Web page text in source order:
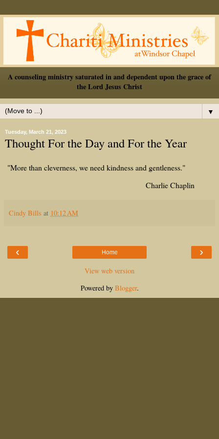
A counseling ministry saturated in and dependent upon the grace of
the Lord Jesus Christ
▼
Tuesday, March 21, 2023
Thought For the Day and For the Year
"More than cleverness, we need kindness and gentleness."
Charlie Chaplin
Cindy Bills at 10:12 AM
‹ ›
Home
View web version
Powered by Blogger.